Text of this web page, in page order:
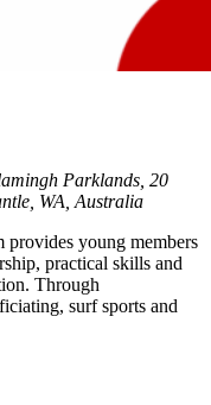
Parklands, 20
WA, Australia
provides young members
practical skills and
Through
surf sports and